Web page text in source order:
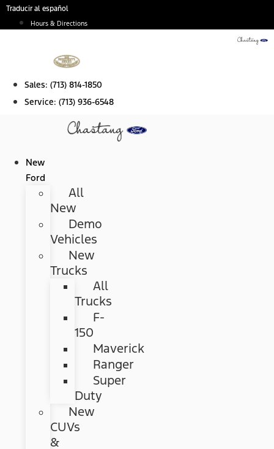
Skip
Traducir al español
Hours & Directions
Sales: (713) 814-1850
Service: (713) 936-6548
New
Ford
All
New
Demo
Vehicles
New
Trucks
All
Trucks
F-
150
Maverick
Ranger
Super
Duty
New
CUVs
&